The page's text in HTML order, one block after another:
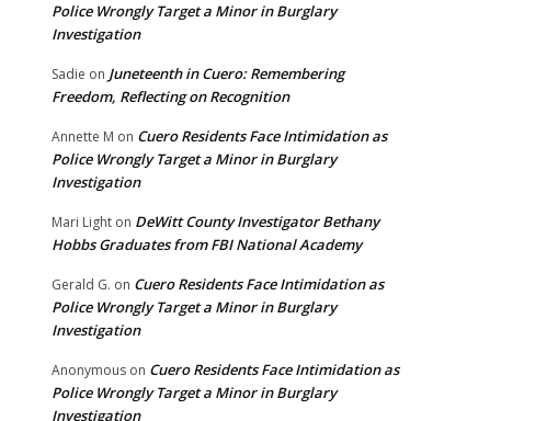
Police Wrongly Target a Minor in Burglary
Investigation
Sadie on Juneteenth in Cuero: Remembering
Freedom, Reflecting on Recognition
Annette M on Cuero Residents Face Intimidation as
Police Wrongly Target a Minor in Burglary
Investigation
Mari Light on DeWitt County Investigator Bethany
Hobbs Graduates from FBI National Academy
Gerald G. on Cuero Residents Face Intimidation as
Police Wrongly Target a Minor in Burglary
Investigation
Anonymous on Cuero Residents Face Intimidation as
Police Wrongly Target a Minor in Burglary
Investigation